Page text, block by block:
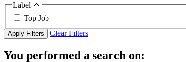
Label
Top Job
Apply Filters Clear Filters
You performed a search on: